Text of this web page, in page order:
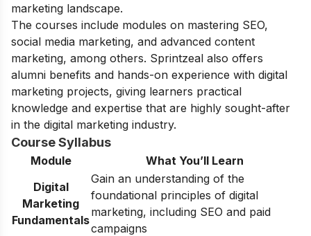
marketing landscape.
The courses include modules on mastering SEO,
social media marketing, and advanced content
marketing, among others. Sprintzeal also offers
alumni benefits and hands-on experience with digital
marketing projects, giving learners practical
knowledge and expertise that are highly sought-after
in the digital marketing industry.
Course Syllabus
Module
What You’ll Learn
Digital
Marketing
Fundamentals
Gain an understanding of the
foundational principles of digital
marketing, including SEO and paid
campaigns